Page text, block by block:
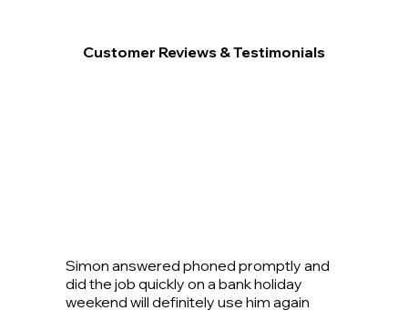
Customer Reviews & Testimonials
Simon answered phoned promptly and
did the job quickly on a bank holiday
weekend will definitely use him again